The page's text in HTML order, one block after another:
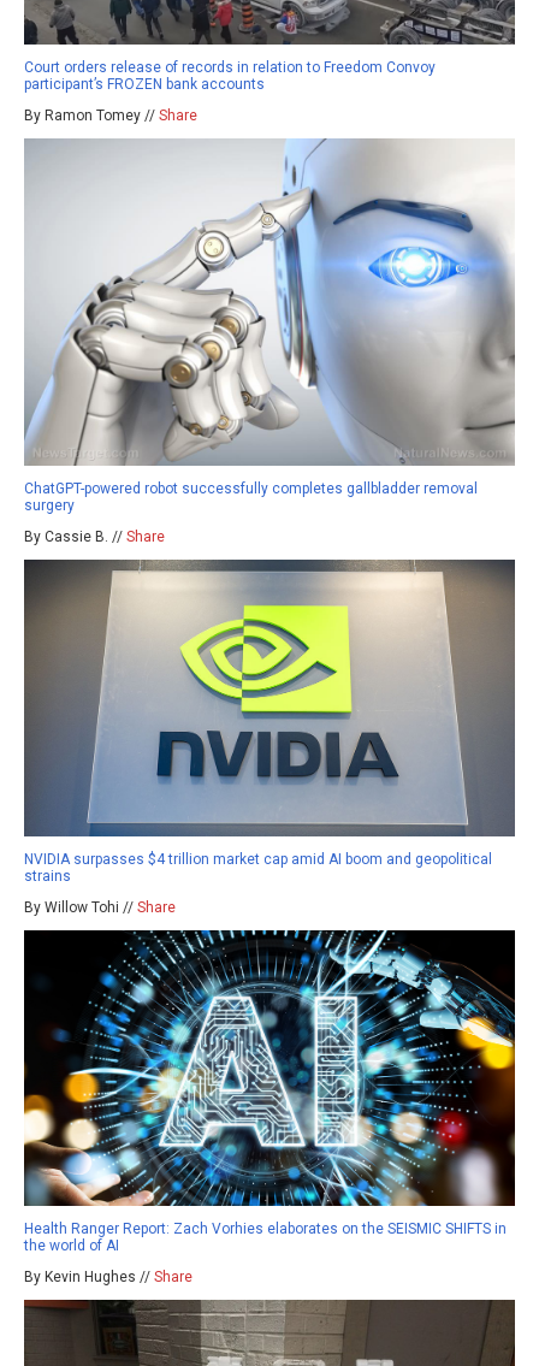
Court orders release of records in relation to Freedom Convoy
participant’s FROZEN bank accounts
By Ramon Tomey // Share
ChatGPT-powered robot successfully completes gallbladder removal
surgery
By Cassie B. // Share
NVIDIA surpasses $4 trillion market cap amid AI boom and geopolitical
strains
By Willow Tohi // Share
Health Ranger Report: Zach Vorhies elaborates on the SEISMIC SHIFTS in
the world of AI
By Kevin Hughes // Share